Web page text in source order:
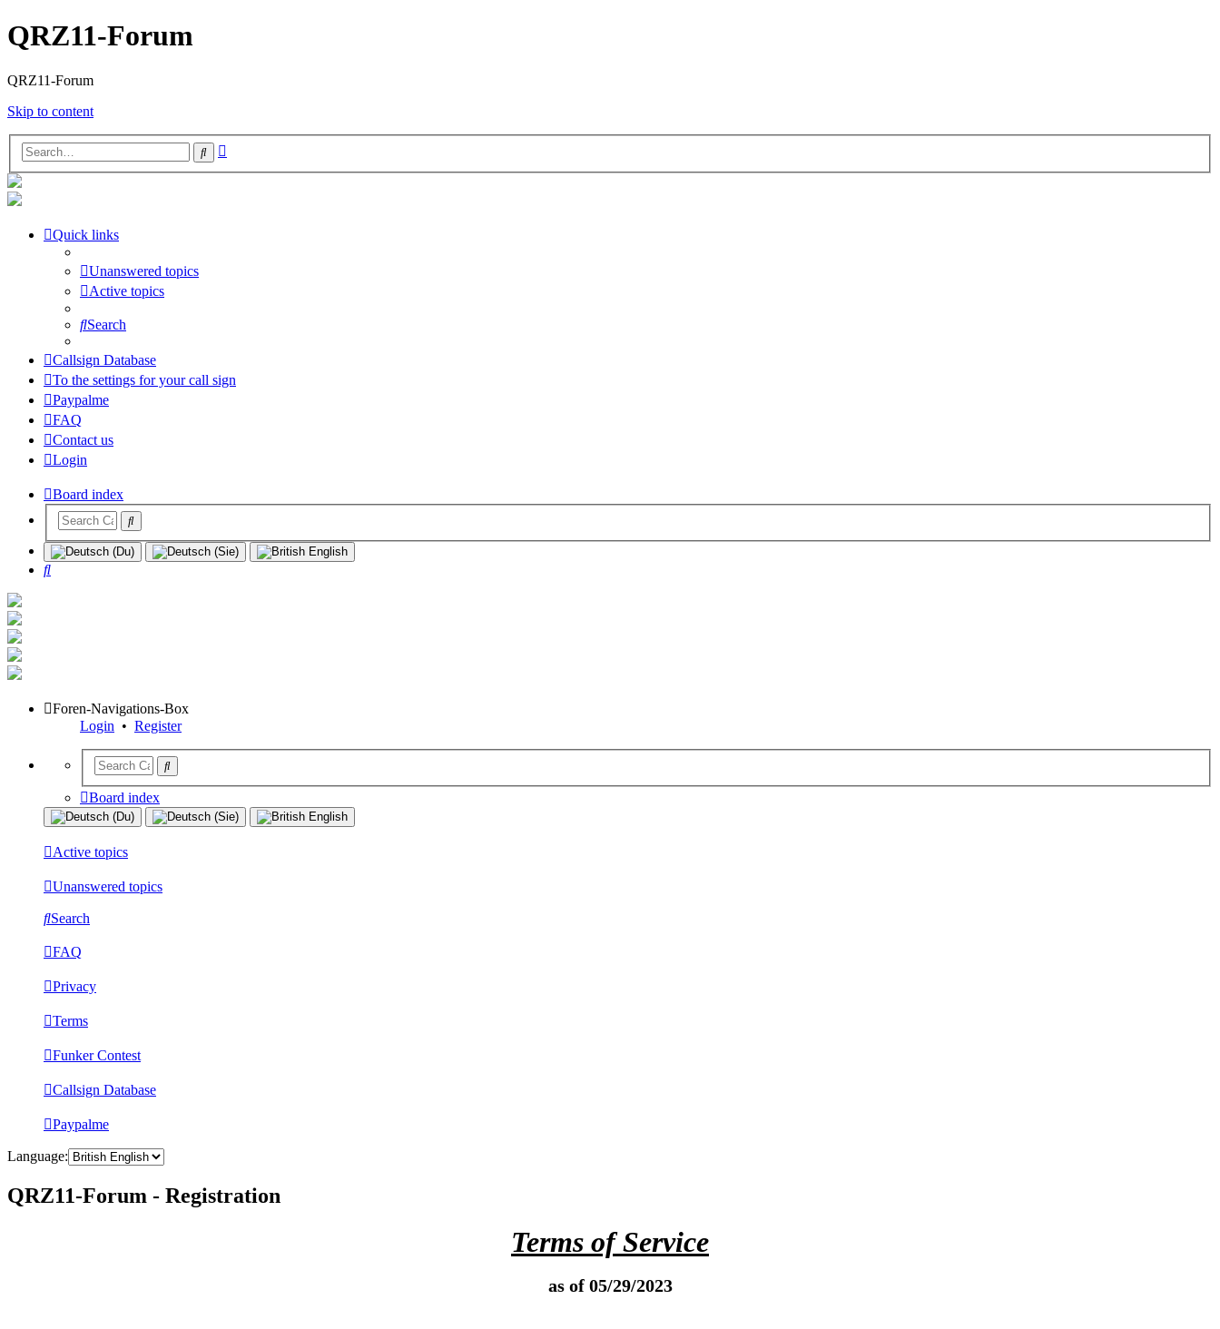
QRZ11-Forum
QRZ11-Forum
Skip to content
Search
Quick links
Unanswered topics
Active topics
Search
Callsign Database
To the settings for your call sign
Paypalme
FAQ
Contact us
Login
Board index
Search
Foren-Navigations-Box
Login • Register
Board index
Active topics
Unanswered topics
Search
FAQ
Privacy
Terms
Funker Contest
Callsign Database
Paypalme
Language:
QRZ11-Forum - Registration
Terms of Service
as of 05/29/2023